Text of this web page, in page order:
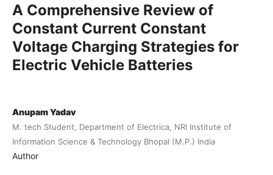
A Comprehensive Review of
Constant Current Constant
Voltage Charging Strategies for
Electric Vehicle Batteries
Anupam Yadav
M. tech Student, Department of Electrica, NRI Institute of
Information Science & Technology Bhopal (M.P.) India
Author